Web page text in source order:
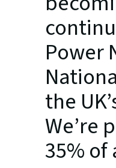
Power
the
We’re
35%